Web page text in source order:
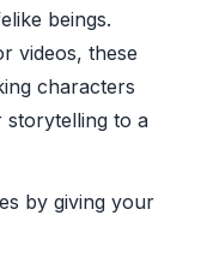
beings.
videos, these
characters
storytelling to a
by giving your